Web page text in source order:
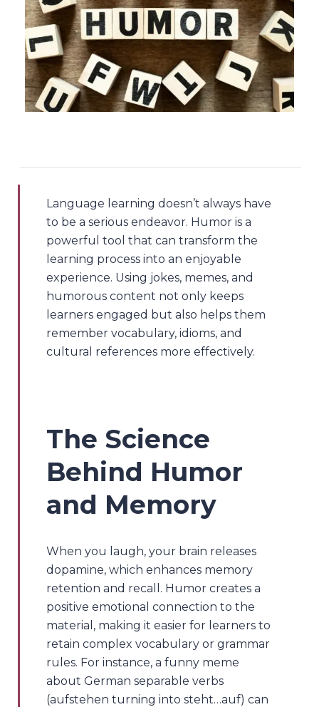
Language learning doesn’t always have
to be a serious endeavor. Humor is a
powerful tool that can transform the
learning process into an enjoyable
experience. Using jokes, memes, and
humorous content not only keeps
learners engaged but also helps them
remember vocabulary, idioms, and
cultural references more effectively.
The Science
Behind Humor
and Memory
When you laugh, your brain releases
dopamine, which enhances memory
retention and recall. Humor creates a
positive emotional connection to the
material, making it easier for learners to
retain complex vocabulary or grammar
rules. For instance, a funny meme
about German separable verbs
(aufstehen turning into steht…auf) can